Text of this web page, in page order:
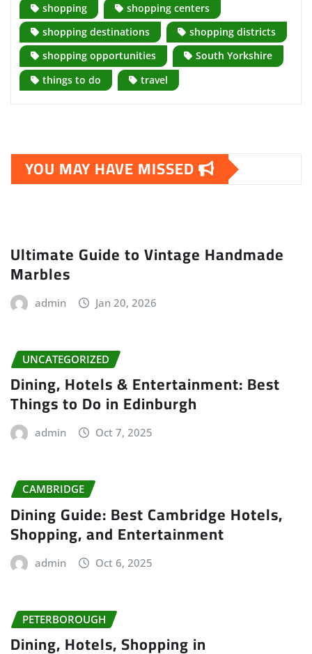
shopping
shopping centers
shopping destinations
shopping districts
shopping opportunities
South Yorkshire
things to do
travel
YOU MAY HAVE MISSED
Ultimate Guide to Vintage Handmade
Marbles
admin Jan 20, 2026
UNCATEGORIZED
Dining, Hotels & Entertainment: Best
Things to Do in Edinburgh
admin Oct 7, 2025
CAMBRIDGE
Dining Guide: Best Cambridge Hotels,
Shopping, and Entertainment
admin Oct 6, 2025
PETERBOROUGH
Dining, Hotels, Shopping in